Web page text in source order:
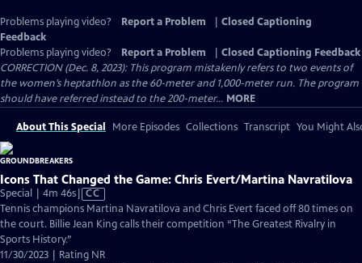
Problems playing video? Report a Problem
Closed Captioning
Feedback
Problems playing video?
Report a Problem
Closed Captioning Feedback
CORRECTION (Dec. 8, 2023): This program mistakenly refers to two events of
the women’s heptathlon as the 60-meter and 1,000-meter run. The program
should have referred instead to the 200-meter... MORE
About This Special More Episodes Collections Transcript You Might
Icons That Changed the Game: Chris Evert/Martina Navratilova
Special | 4m 46sVideo
has
Closed
CC
Tennis champions Martina Navratilova and Chris Evert faced off 80 times on
the court. Billie Jean King calls their competition “The Greatest Rivalry in
Sports History.”
11/30/2023 | Rating NR